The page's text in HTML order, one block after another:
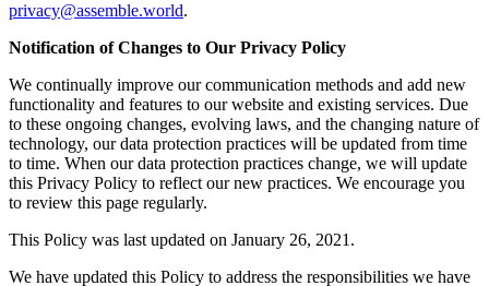
privacy@assemble.world.
Notification of Changes to Our Privacy Policy
We continually improve our communication methods and add new
functionality and features to our website and existing services. Due
to these ongoing changes, evolving laws, and the changing nature of
technology, our data protection practices will be updated from time
to time. When our data protection practices change, we will update
this Privacy Policy to reflect our new practices. We encourage you
to review this page regularly.
This Policy was last updated on January 26, 2021.
We have updated this Policy to address the responsibilities we have